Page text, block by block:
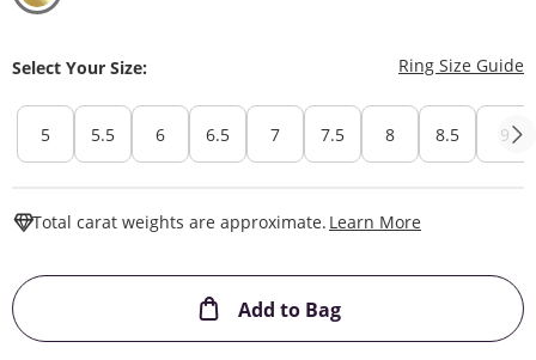
Select Your Size: Ring Size Guide
5 5.5 6 6.5 7 7.5 8 8.5 9
Total carat weights are approximate. Learn More
Add to BagThis Action will